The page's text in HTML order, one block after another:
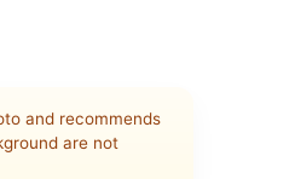
and recommends
are not